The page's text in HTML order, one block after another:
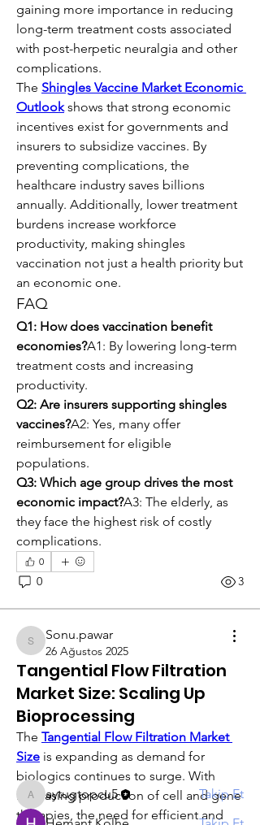
gaining more importance in reducing
long-term treatment costs associated
with post-herpetic neuralgia and other
complications.
The Shingles Vaccine Market Economic
Outlook shows that strong economic
incentives exist for governments and
insurers to subsidize vaccines. By
preventing complications, the
healthcare industry saves billions
annually. Additionally, lower treatment
burdens increase workforce
productivity, making shingles
vaccination not just a health priority but
an economic one.
FAQ
Q1: How does vaccination benefit
economies?A1: By lowering long-term
treatment costs and increasing
productivity.
Q2: Are insurers supporting shingles
vaccines?A2: Yes, many offer
reimbursement for eligible
populations.
Q3: Which age group drives the most
economic impact?A3: The elderly, as
they face the highest risk of costly
complications.
0
0 3
Sonu.pawar
Sonu.pawar
26 Ağustos 2025
Tangential Flow Filtration
Market Size: Scaling Up
Bioprocessing
The Tangential Flow Filtration Market
Size is expanding as demand for
biologics continues to surge. With
increasing production of cell and gene
therapies, the need for efficient and
Hakkında
Gruba hoş geldiniz! Diğer üyelerle
bağlantı kurabilir, günce...
Devamını oku
Üye
aytugtopcu5
aytugtopcu5
Takip Et